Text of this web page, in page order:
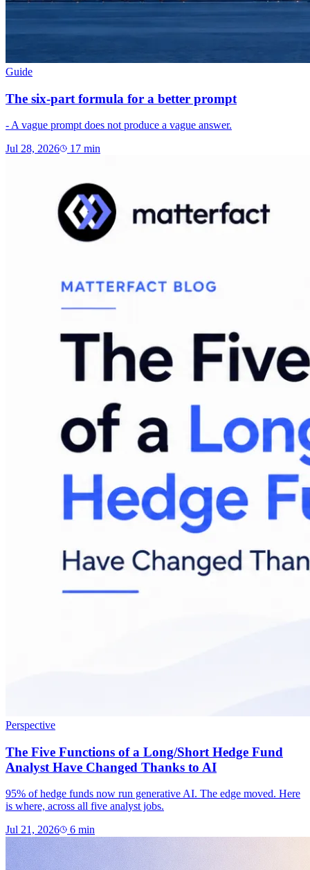
Guide
The six-part formula for a better prompt
- A vague prompt does not produce a vague answer.
Jul 28, 2026
17 min
Perspective
The Five Functions of a Long/Short Hedge Fund
Analyst Have Changed Thanks to AI
95% of hedge funds now run generative AI. The edge moved. Here
is where, across all five analyst jobs.
Jul 21, 2026
6 min